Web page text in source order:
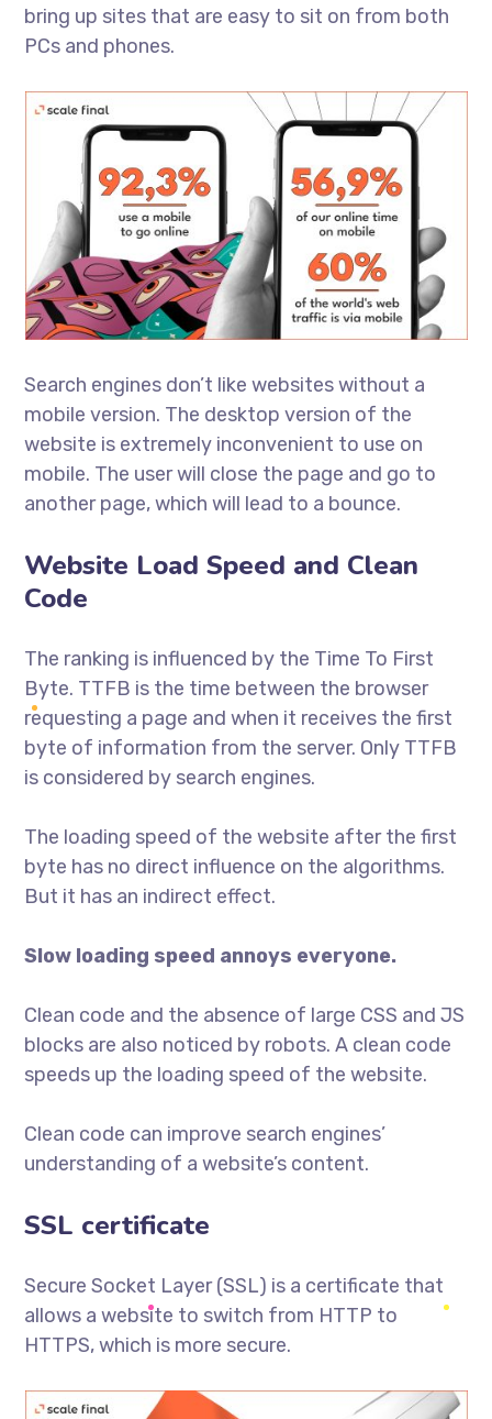
bring up sites that are easy to sit on from both
PCs and phones.
Search engines don’t like websites without a
mobile version. The desktop version of the
website is extremely inconvenient to use on
mobile. The user will close the page and go to
another page, which will lead to a bounce.
Website Load Speed and Clean
Code
The ranking is influenced by the Time To First
Byte. TTFB is the time between the browser
requesting a page and when it receives the first
byte of information from the server. Only TTFB
is considered by search engines.
The loading speed of the website after the first
byte has no direct influence on the algorithms.
But it has an indirect effect.
Slow loading speed annoys everyone.
Clean code and the absence of large CSS and JS
blocks are also noticed by robots. A clean code
speeds up the loading speed of the website.
Clean code can improve search engines’
understanding of a website’s content.
SSL certificate
Secure Socket Layer (SSL) is a certificate that
allows a website to switch from HTTP to
HTTPS, which is more secure.